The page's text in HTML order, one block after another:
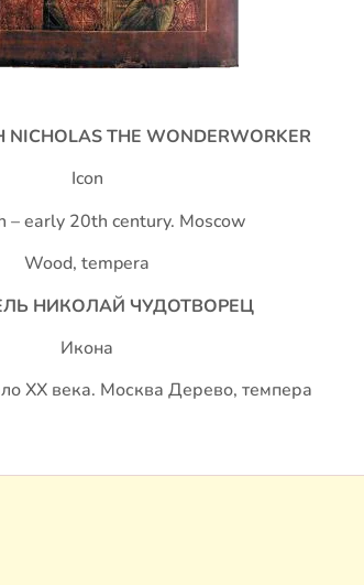
NICHOLAS THE WONDERWORKER
Icon
– early 20th century. Moscow
Wood, tempera
НИКОЛАЙ ЧУДОТВОРЕЦ
Икона
ХХ века. Москва Дерево, темпера